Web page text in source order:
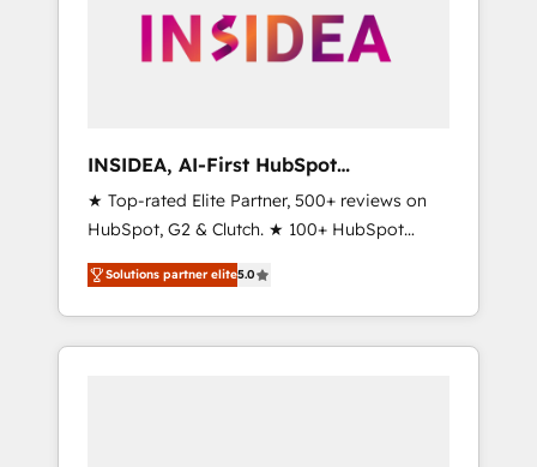
INSIDEA, AI-First HubSpot
Onboarding & RevOps
★ Top-rated Elite Partner, 500+ reviews on
HubSpot, G2 & Clutch. ★ 100+ HubSpot
Certified Experts & Trainers across the team
★ 1,500+ implementations across five
continents ★ AI-First, RevOps-led,
Onboarding obsessed ★ Company of the
Solutions partner elite5.0